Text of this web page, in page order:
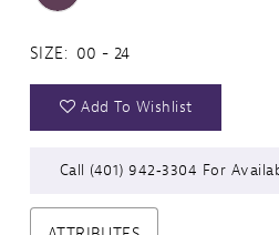
SIZE: 00 - 24
Add To Wishlist
Call (401) 942‑3304 For